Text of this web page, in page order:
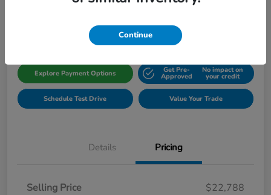
Gillman Honda Fort Bend
Explore Payment Options Get Pre-
Approved
No impact on
your credit
Schedule Test Drive Value Your Trade
Details Pricing
Selling Price
$22,788
Continue